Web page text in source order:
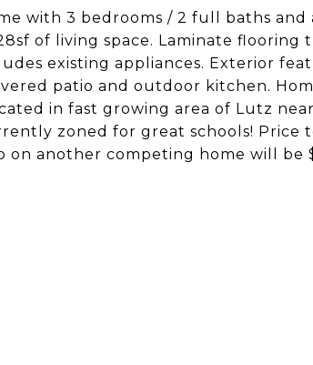
with 3 bedrooms / 2 full baths and
of living space. Laminate flooring
existing appliances. Exterior
patio and outdoor kitchen.
in fast growing area of Lutz
zoned for great schools! Price
another competing home will be